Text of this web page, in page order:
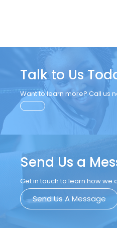
Talk to Us
Want to learn more? Call us
Send Us a
Get in touch to learn how we
Send Us A Message